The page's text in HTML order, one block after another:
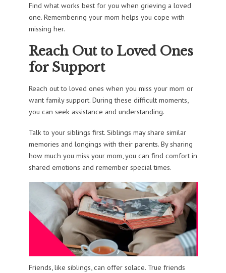
Find what works best for you when grieving a loved
one. Remembering your mom helps you cope with
missing her.
Reach Out to Loved Ones
for Support
Reach out to loved ones when you miss your mom or
want family support. During these difficult moments,
you can seek assistance and understanding.
Talk to your siblings first. Siblings may share similar
memories and longings with their parents. By sharing
how much you miss your mom, you can find comfort in
shared emotions and remember special times.
Friends, like siblings, can offer solace. True friends